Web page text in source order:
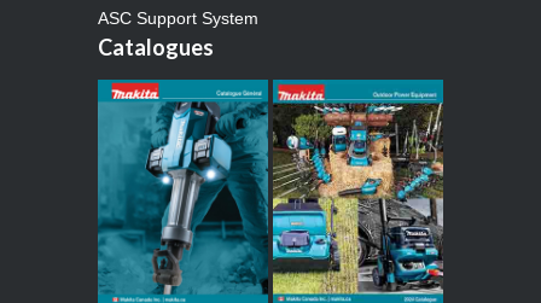
ASC Support System
Catalogues